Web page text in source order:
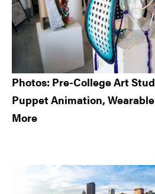
Photos: Pre-College Art
Puppet Animation,
More